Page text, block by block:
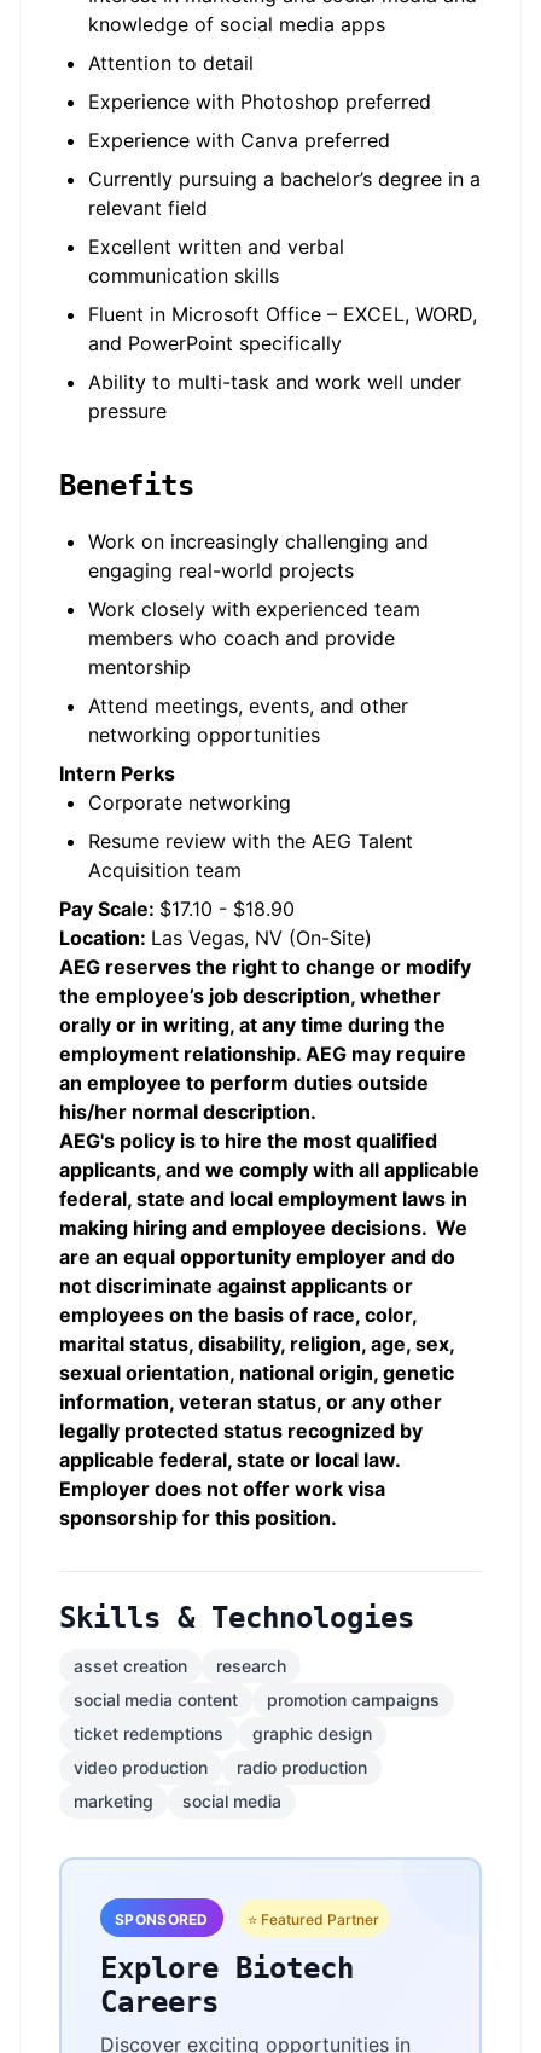
knowledge of social media apps
Attention to detail
Experience with Photoshop preferred
Experience with Canva preferred
Currently pursuing a bachelor’s degree in a
relevant field
Excellent written and verbal
communication skills
Fluent in Microsoft Office – EXCEL, WORD,
and PowerPoint specifically
Ability to multi-task and work well under
pressure
Benefits
Work on increasingly challenging and
engaging real-world projects
Work closely with experienced team
members who coach and provide
mentorship
Attend meetings, events, and other
networking opportunities
Intern Perks
Corporate networking
Resume review with the AEG Talent
Acquisition team
Pay Scale: $17.10 - $18.90
Location: Las Vegas, NV (On-Site)
AEG reserves the right to change or modify
the employee’s job description, whether
orally or in writing, at any time during the
employment relationship. AEG may require
an employee to perform duties outside
his/her normal description.
AEG's policy is to hire the most qualified
applicants, and we comply with all applicable
federal, state and local employment laws in
making hiring and employee decisions. We
are an equal opportunity employer and do
not discriminate against applicants or
employees on the basis of race, color,
marital status, disability, religion, age, sex,
sexual orientation, national origin, genetic
information, veteran status, or any other
legally protected status recognized by
applicable federal, state or local law.
Employer does not offer work visa
sponsorship for this position.
Skills & Technologies
asset creation
research
social media content
promotion campaigns
ticket redemptions
graphic design
video production
radio production
marketing
social media
SPONSORED ⭐ Featured Partner
Explore Biotech
Careers
Discover exciting opportunities in